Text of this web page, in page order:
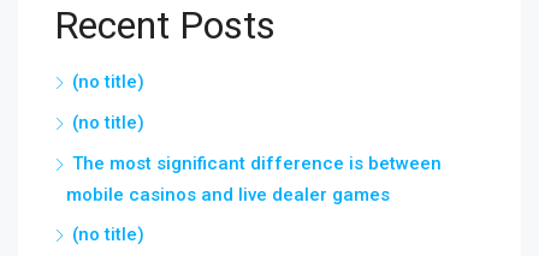
Recent Posts
(no title)
(no title)
The most significant difference is between
mobile casinos and live dealer games
(no title)